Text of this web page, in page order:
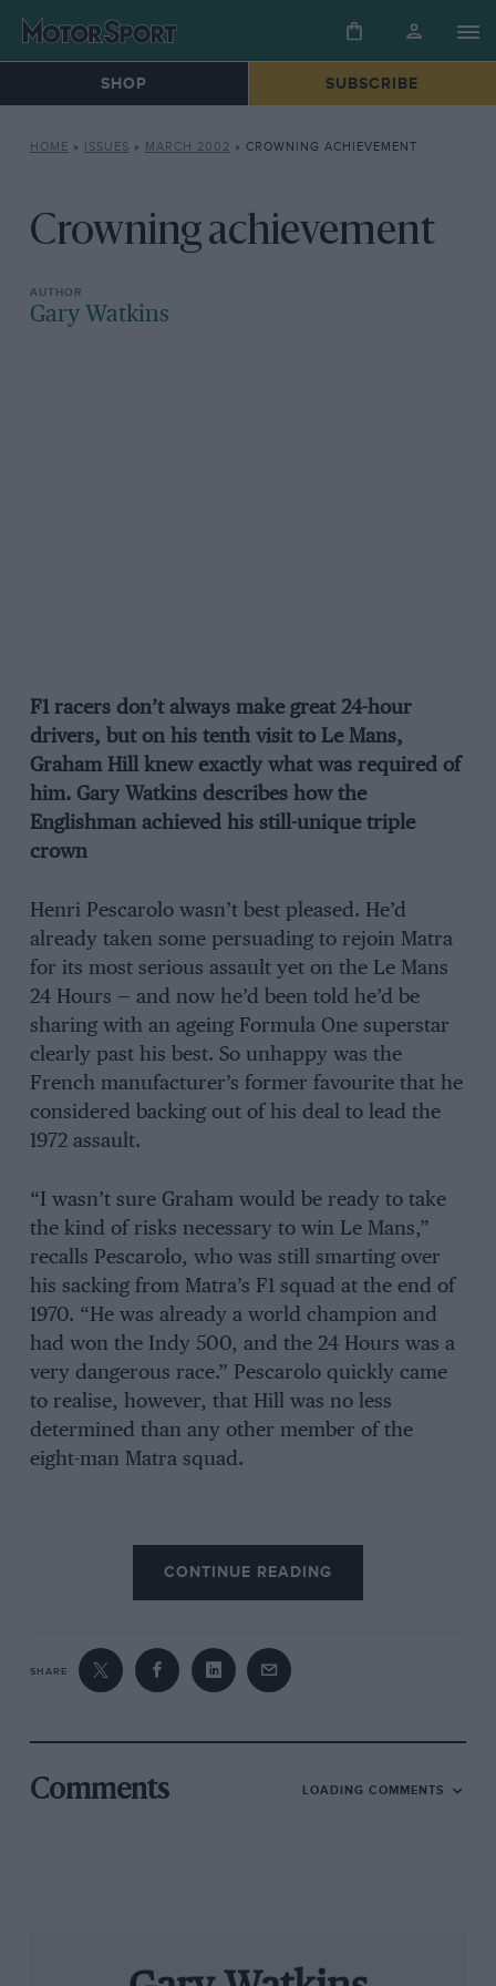
SHOP SUBSCRIBE
HOME » ISSUES » MARCH 2002 » CROWNING ACHIEVEMENT
Crowning achievement
Gary Watkins
F1 racers don’t always make great 24-hour
drivers, but on his tenth visit to Le Mans,
Graham Hill knew exactly what was required of
him. Gary Watkins describes how the
Englishman achieved his still-unique triple
crown
Henri Pescarolo wasn’t best pleased. He’d
already taken some persuading to rejoin Matra
for its most serious assault yet on the Le Mans
24 Hours — and now he’d been told he’d be
sharing with an ageing Formula One superstar
clearly past his best. So unhappy was the
French manufacturer’s former favourite that he
considered backing out of his deal to lead the
1972 assault.
“I wasn’t sure Graham would be ready to take
the kind of risks necessary to win Le Mans,”
recalls Pescarolo, who was still smarting over
his sacking from Matra’s F1 squad at the end of
1970. “He was already a world champion and
had won the Indy 500, and the 24 Hours was a
very dangerous race.” Pescarolo quickly came
to realise, however, that Hill was no less
determined than any other member of the
eight-man Matra squad.
Responsibility for reassuring the star of Matra’s
1968 Le Mans campaign fell to journalist and
French motorsport fixer Jabby Crombac, who
“Jabby told me that Graham was really coming
ambition was to be the first driver to win the 24
Hours as well as Indianapolis and the world
hadn’t raced in sportscar racing’s blue riband
CONTINUE READING
SHARE
Comments LOADING COMMENTS